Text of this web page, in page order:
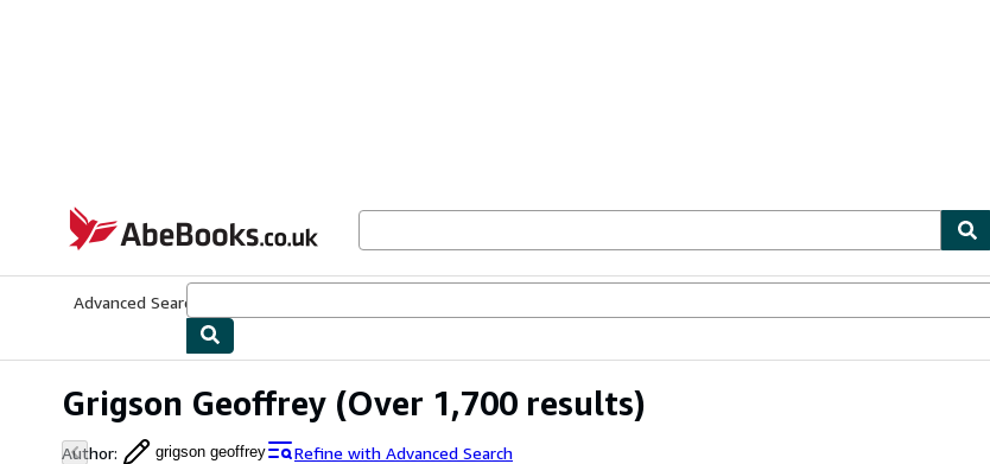
AbeBooks.co.uk
Advanced Search
Grigson Geoffrey (Over 1,700 results)
Author: grigson geoffrey
Refine with Advanced Search